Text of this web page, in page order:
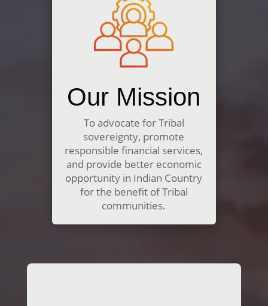
Our Mission
To advocate for Tribal
sovereignty, promote
responsible financial services,
and provide better economic
opportunity in Indian Country
for the benefit of Tribal
communities.